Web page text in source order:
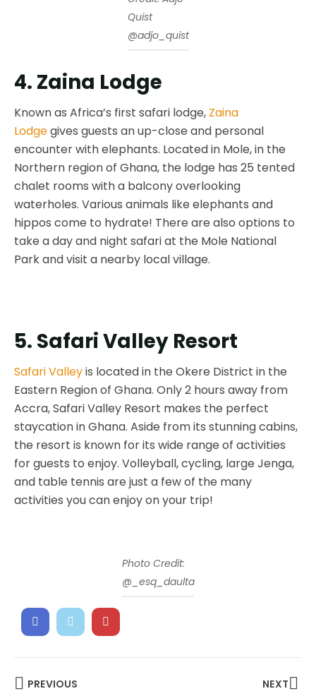
Quist
@adjo_quist
4. Zaina Lodge
Known as Africa’s first safari lodge, Zaina
Lodgegives guests an up-close and personal
encounter with elephants. Located in Mole, in the
Northern region of Ghana, the lodge has 25 tented
chalet rooms with a balcony overlooking
waterholes. Various animals like elephants and
hippos come to hydrate! There are also options to
take a day and night safari at the Mole National
Park and visit a nearby local village.
5. Safari Valley Resort
Safari Valleyis located in the Okere District in the
Eastern Region of Ghana. Only 2 hours away from
Accra, Safari Valley Resort makes the perfect
staycation in Ghana. Aside from its stunning cabins,
the resort is known for its wide range of activities
for guests to enjoy. Volleyball, cycling, large Jenga,
and table tennis are just a few of the many
activities you can enjoy on your trip!
Photo Credit:
@_esq_daulta
PREVIOUS NEXT